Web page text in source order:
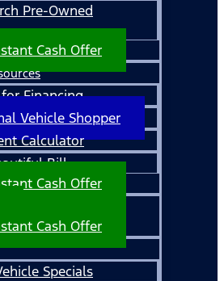
Pre-Owned
Cash Offer
Financing
Vehicle Shopper
Calculator
Bill
Cash Offer
Cash Offer
Specials